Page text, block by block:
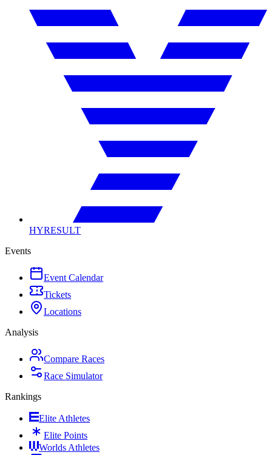
HYRESULT
Events
Event Calendar
Tickets
Locations
Analysis
Compare Races
Race Simulator
Rankings
Elite Athletes
Elite Points
Worlds Athletes